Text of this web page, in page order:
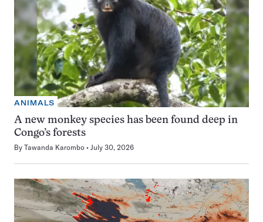
ANIMALS
A new monkey species has been found deep in
Congo’s forests
By Tawanda Karombo July 30, 2026